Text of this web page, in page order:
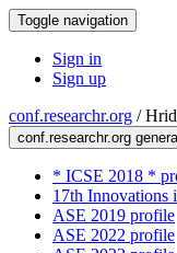
Toggle navigation
Sign in
Sign up
conf.researchr.org /
conf.researchr.org
* ICSE 2018 *
17th Innovations
ASE 2019 profile
ASE 2022 profile